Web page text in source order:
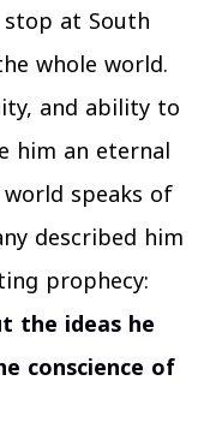
stop at South
whole world.
and ability to
him an eternal
speaks of
described him
prophecy:
the ideas he
conscience of